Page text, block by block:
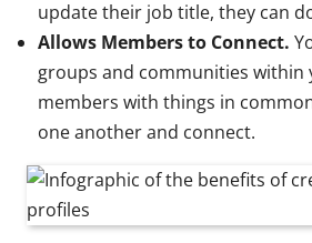
update their job title, they can
Allows Members to Connect.
groups and communities within
members with things in
one another and connect.